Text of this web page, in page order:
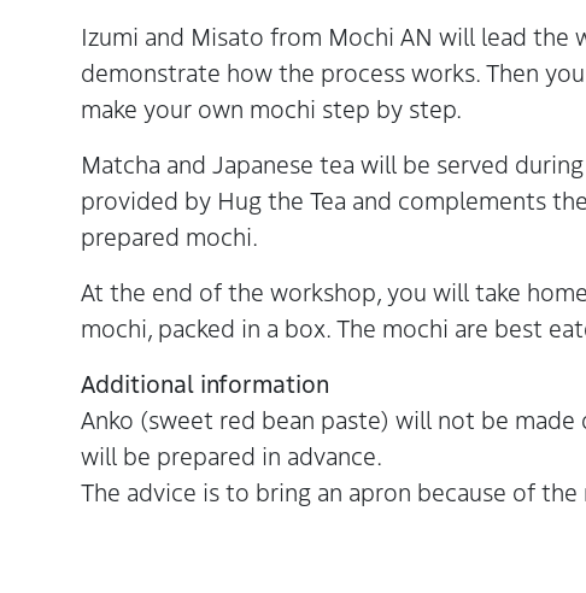
Izumi and Misato from Mochi AN will lead the
demonstrate how the process works. Then
make your own mochi step by step.
Matcha and Japanese tea will be served
provided by Hug the Tea and complements
prepared mochi.
At the end of the workshop, you will take
mochi, packed in a box. The mochi are best
Additional information
Anko (sweet red bean paste) will not be made
will be prepared in advance.
The advice is to bring an apron because of the